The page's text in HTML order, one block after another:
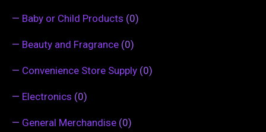
— Baby or Child Products (0)
— Beauty and Fragrance (0)
— Convenience Store Supply (0)
— Electronics (0)
— General Merchandise (0)